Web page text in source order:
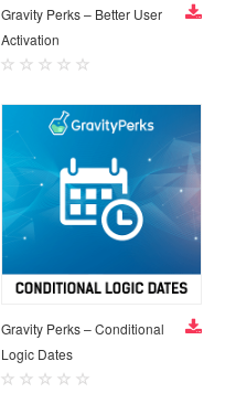
Gravity Perks – Better User
Activation
Gravity Perks – Conditional
Logic Dates